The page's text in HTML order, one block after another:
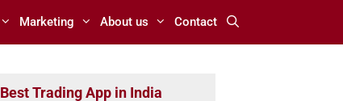
Marketing About us Contact
Best Trading App in India